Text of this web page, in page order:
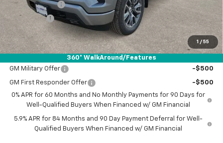
1 / 55
360° WalkAround/Features
Customer Cash
Bonus Cash -$1,750
Drive It Now Price: $50,815
Add. Offers you may Qualify For:
GM Military Offer -$500
GM First Responder Offer
-$500
0% APR for 60 Months and No Monthly Payments for 90 Days for
Well-Qualified Buyers When Financed w/ GM Financial
5.9% APR for 84 Months and 90 Day Payment Deferral for Well-
Qualified Buyers When Financed w/ GM Financial